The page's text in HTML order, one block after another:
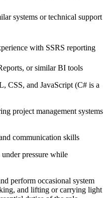
systems or technical support
with SSRS reporting
or similar BI tools
and JavaScript (C# is a
project management systems
communication skills
pressure while
perform occasional system
and lifting or carrying light